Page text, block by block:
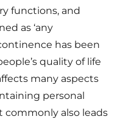
functions, and
as ‘any
has been
quality of life
many aspects
personal
commonly also leads